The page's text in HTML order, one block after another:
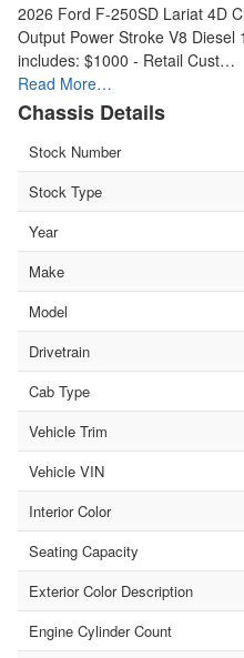
2026 Ford F-250SD Lariat 4D
Output Power Stroke V8 Diesel
includes: $1000 - Retail Cust…
Read More…
Chassis Details
Stock Number
Stock Type
Year
Make
Model
Drivetrain
Cab Type
Vehicle Trim
Vehicle VIN
Interior Color
Seating Capacity
Exterior Color Description
Engine Cylinder Count